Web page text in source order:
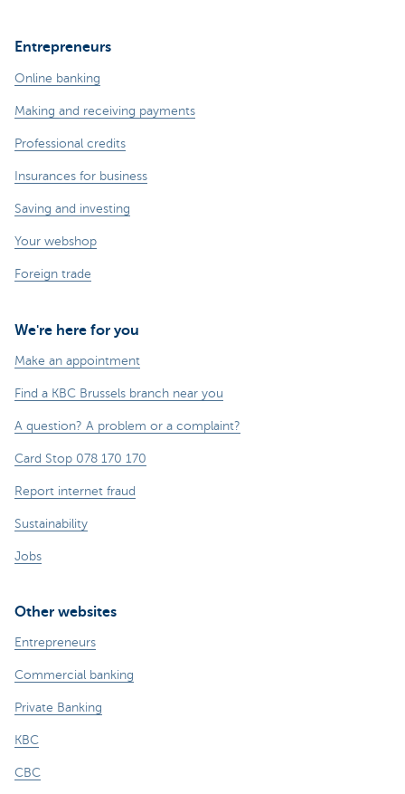
Entrepreneurs
Online banking
Making and receiving payments
Professional credits
Insurances for business
Saving and investing
Your webshop
Foreign trade
We're here for you
Make an appointment
Find a KBC Brussels branch near you
A question? A problem or a complaint?
Card Stop 078 170 170
Report internet fraud
Sustainability
Jobs
Other websites
Entrepreneurs
Commercial banking
Private Banking
KBC
CBC